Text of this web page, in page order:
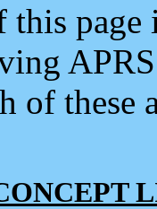
this
of